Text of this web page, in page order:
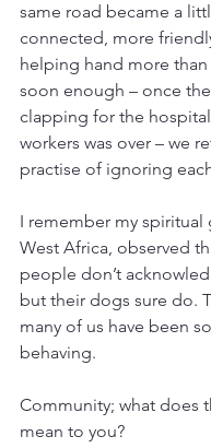
same road became a
connected, more
helping hand more
soon enough – once
clapping for the
workers was over – we
practise of ignoring
I remember my spiritual
West Africa, observed
people don’t
but their dogs sure do.
many of us have been
behaving.
Community; what does
mean to you?